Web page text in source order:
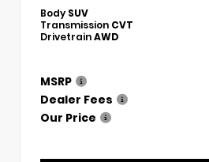
Body SUV
Transmission CVT
DrivetrainAWD
MSRP
Dealer Fees
Our Price